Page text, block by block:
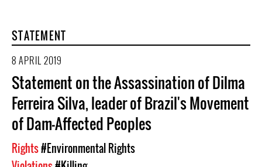
STATEMENT
8 APRIL 2019
Statement on the Assassination of Dilma
Ferreira Silva, leader of Brazil's Movement
of Dam-Affected Peoples
Rights#Environmental Rights